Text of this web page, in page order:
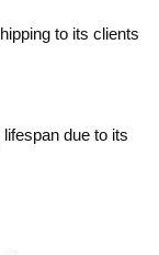
to its clients
due to its